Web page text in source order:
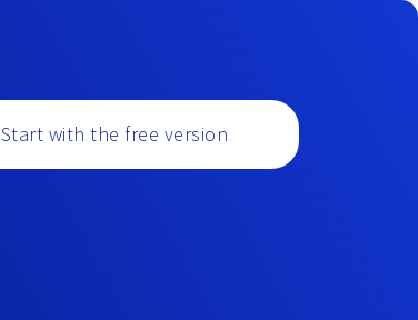
Start with the free version